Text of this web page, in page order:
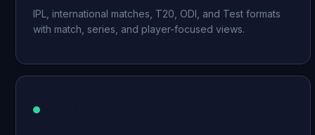
IPL, international matches, T20, ODI, and Test formats
with match, series, and player-focused views.